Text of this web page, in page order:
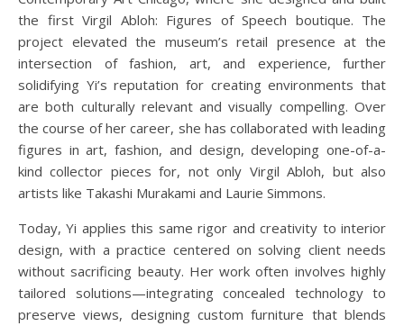
the first Virgil Abloh: Figures of Speech boutique. The
project elevated the museum’s retail presence at the
intersection of fashion, art, and experience, further
solidifying Yi’s reputation for creating environments that
are both culturally relevant and visually compelling. Over
the course of her career, she has collaborated with leading
figures in art, fashion, and design, developing one-of-a-
kind collector pieces for, not only Virgil Abloh, but also
artists like Takashi Murakami and Laurie Simmons.
Today, Yi applies this same rigor and creativity to interior
design, with a practice centered on solving client needs
without sacrificing beauty. Her work often involves highly
tailored solutions—integrating concealed technology to
preserve views, designing custom furniture that blends